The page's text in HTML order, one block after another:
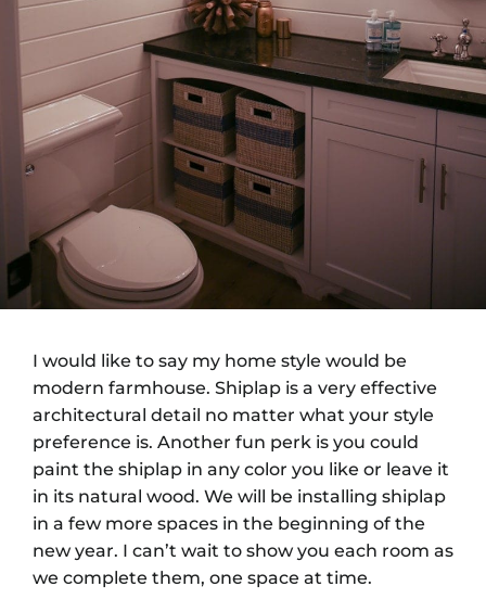
I would like to say my home style would be
modern farmhouse. Shiplap is a very effective
architectural detail no matter what your style
preference is. Another fun perk is you could
paint the shiplap in any color you like or leave it
in its natural wood. We will be installing shiplap
in a few more spaces in the beginning of the
new year. I can’t wait to show you each room as
we complete them, one space at time.